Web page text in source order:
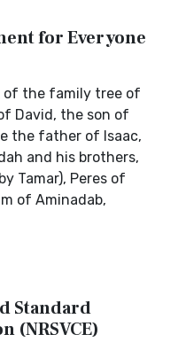
for Everyone
of the family tree of
David, the son of
the father of Isaac,
and his brothers,
Tamar), Peres of
of Aminadab,
Standard
(NRSVCE)